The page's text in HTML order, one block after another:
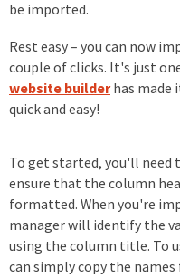
be imported.
Rest easy – you can now
couple of clicks. It's just
website builderhas made
quick and easy!
To get started, you'll need
ensure that the column
formatted. When you're
manager will identify the
using the column title. To
can simply copy the